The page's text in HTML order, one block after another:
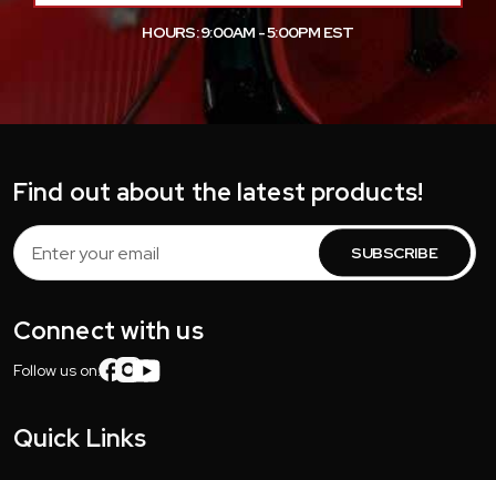
HOURS: 9:00AM - 5:00PM EST
Find out about the latest products!
Email
Address
Connect with us
Follow us on:
Quick Links